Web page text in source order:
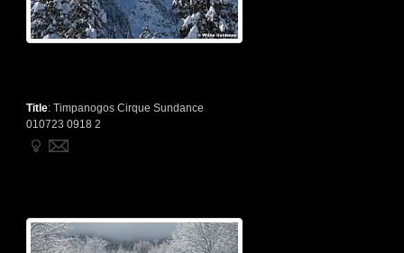
Title: Timpanogos Cirque Sundance
010723 0918 2